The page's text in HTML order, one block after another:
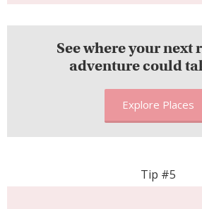
See where your next
adventure could
Explore Places
Tip #5